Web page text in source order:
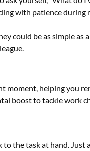
with patience during
could be as simple as
moment, helping you
boost to tackle work
the task at hand. Just